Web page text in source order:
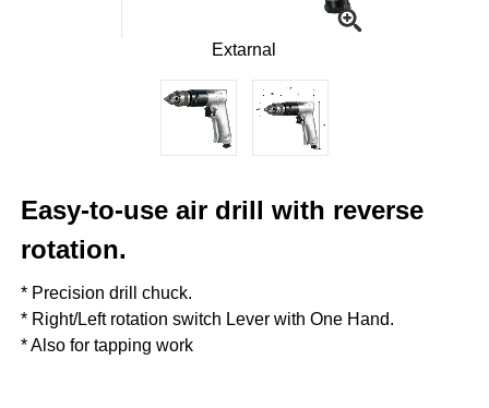
Extarnal
Easy-to-use air drill with reverse
rotation.
* Precision drill chuck.
* Right/Left rotation switch Lever with One Hand.
* Also for tapping work